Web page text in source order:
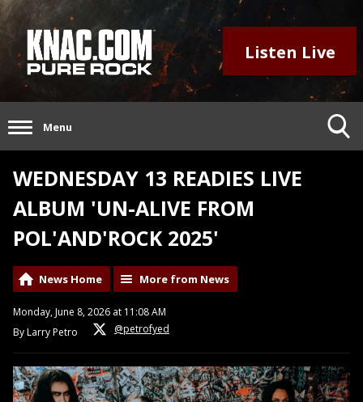
Listen Live
Menu
WEDNESDAY 13 READIES LIVE
ALBUM 'UN-ALIVE FROM
POL'AND'ROCK 2025'
News Home More from News
Monday, June 8, 2026 at 11:08 AM
By Larry Petro
@petrofyed